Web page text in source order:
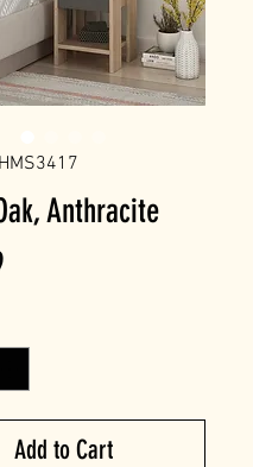
Anthracite
Price
Add to Cart